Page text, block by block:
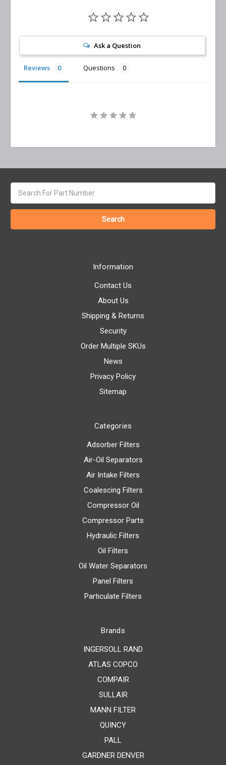
Ask a Question
Reviews Questions
keyword:
Information
Contact Us
About Us
Shipping & Returns
Security
Order Multiple SKUs
News
Privacy Policy
Sitemap
Categories
Adsorber Filters
Air-Oil Separators
Air Intake Filters
Coalescing Filters
Compressor Oil
Compressor Parts
Hydraulic Filters
Oil Filters
Oil Water Separators
Panel Filters
Particulate Filters
Brands
INGERSOLL RAND
ATLAS COPCO
COMPAIR
SULLAIR
MANN FILTER
QUINCY
PALL
GARDNER DENVER